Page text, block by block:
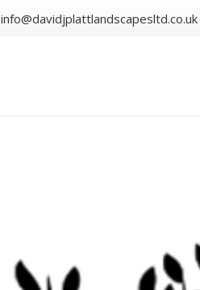
info@davidjplattlandscapesltd.co.uk